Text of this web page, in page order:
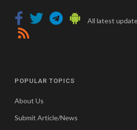
All latest
POPULAR TOPICS
About Us
Submit Article/News